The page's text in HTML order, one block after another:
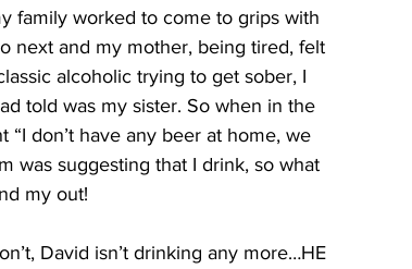
family worked to come to grips with
next and my mother, being tired, felt
alcoholic trying to get sober, I
told was my sister. So when in the
don’t have any beer at home, we
was suggesting that I drink, so what
my out!
David isn’t drinking any more…HE